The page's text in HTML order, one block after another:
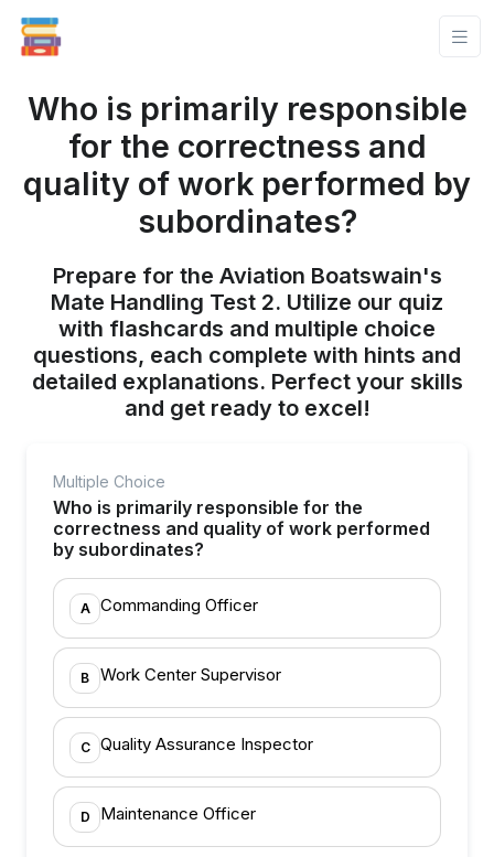
Who is primarily responsible
for the correctness and
quality of work performed by
subordinates?
Prepare for the Aviation Boatswain's
Mate Handling Test 2. Utilize our quiz
with flashcards and multiple choice
questions, each complete with hints and
detailed explanations. Perfect your skills
and get ready to excel!
Multiple Choice
Who is primarily responsible for the
correctness and quality of work performed
by subordinates?
A Commanding Officer
B Work Center Supervisor
C Quality Assurance Inspector
D Maintenance Officer